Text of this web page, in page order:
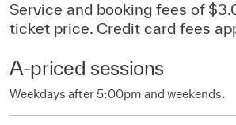
Service and booking fees of
ticket price. Credit card fees
A-priced sessions
Weekdays after 5:00pm and weekends.